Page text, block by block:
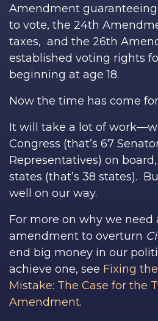
Amendment
to vote, the 24th
taxes, and the 26th
established voting rights
beginning at age 18.
Now the time has come
It will take a lot of
Congress (that’s 67
Representatives) on
states (that’s 38 states).
well on our way.
For more on why we
amendment to overturn
end big money in our
achieve one, see Fixing
Mistake: The Case for the
Amendment.